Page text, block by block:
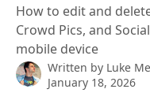
How to edit and
Crowd Pics, and
mobile device
Written by Luke
January 18, 2026